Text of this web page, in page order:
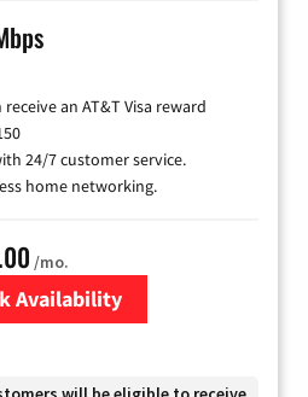
an AT&T Visa reward
24/7 customer service.
home networking.
/mo.
Availability